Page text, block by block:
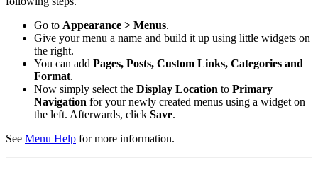
Go to Appearance > Menus.
Give your menu a name and build it up using little widgets on
the right.
You can add Pages, Posts, Custom Links, Categories and
Format.
Now simply select the Display Location to Primary
Navigation for your newly created menus using a widget on
the left. Afterwards, click Save.
See Menu Help for more information.